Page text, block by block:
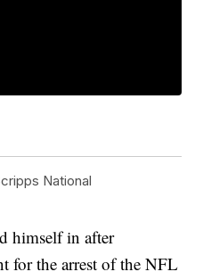
National
himself in after
for the arrest of the NFL